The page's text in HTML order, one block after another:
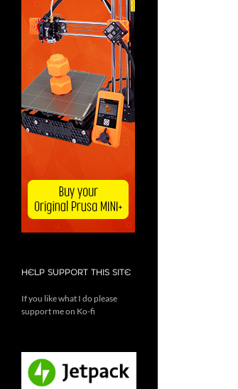
HELP SUPPORT THIS SITE
If you like what I do please
support me on Ko-fi